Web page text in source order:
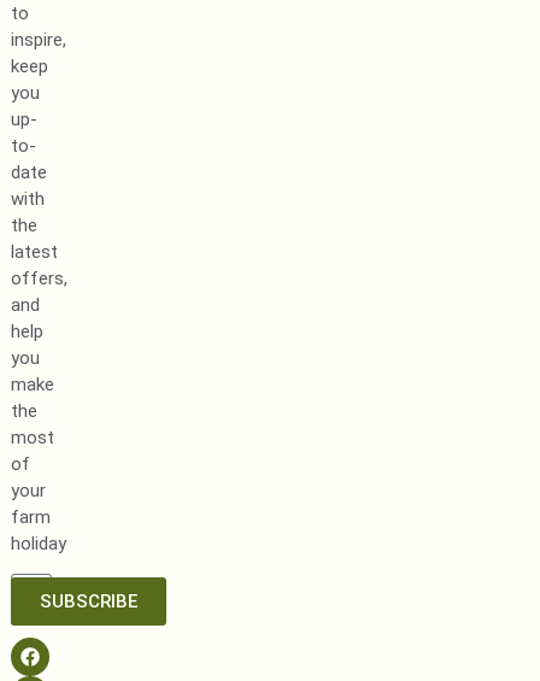
to
inspire,
keep
you
up-
to-
date
with
the
latest
offers,
and
help
you
make
the
most
of
your
farm
holiday
SUBSCRIBE